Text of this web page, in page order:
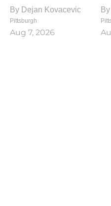
By Dejan Kovacevic
Pittsburgh
Aug 7, 2026
By